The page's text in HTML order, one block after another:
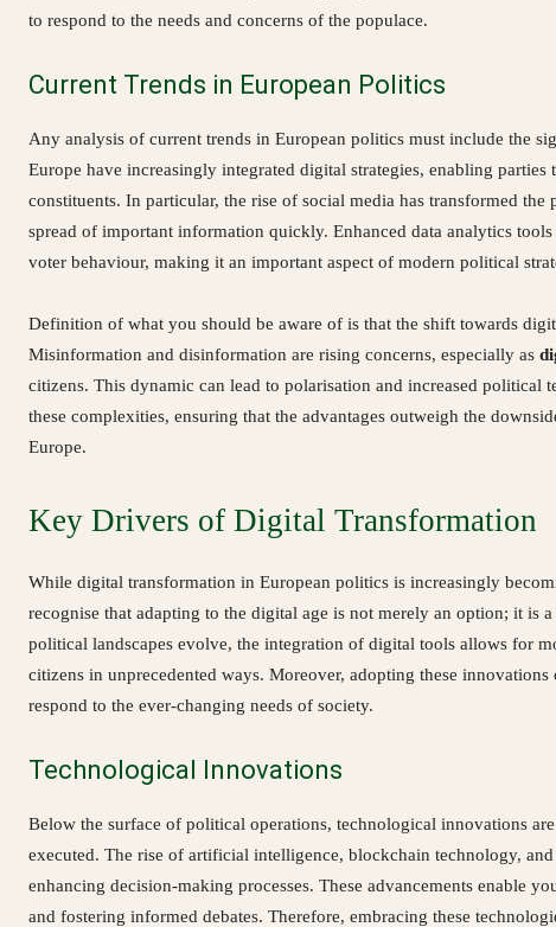
to respond to the needs and concerns of the populace.
Current Trends in European Politics
Any analysis of current trends in European politics must include the
Europe have increasingly integrated digital strategies, enabling
constituents. In particular, the rise of social media has transformed
spread of important information quickly. Enhanced data analytics
voter behaviour, making it an important aspect of modern political
Definition of what you should be aware of is that the shift towards
Misinformation and disinformation are rising concerns, especially as
citizens. This dynamic can lead to polarisation and increased political
these complexities, ensuring that the advantages outweigh the
Europe.
Key Drivers of Digital Transformation
While digital transformation in European politics is increasingly
recognise that adapting to the digital age is not merely an option; it is
political landscapes evolve, the integration of digital tools allows for
citizens in unprecedented ways. Moreover, adopting these
respond to the ever-changing needs of society.
Technological Innovations
Below the surface of political operations, technological innovations
executed. The rise of artificial intelligence, blockchain technology,
enhancing decision-making processes. These advancements enable
and fostering informed debates. Therefore, embracing these